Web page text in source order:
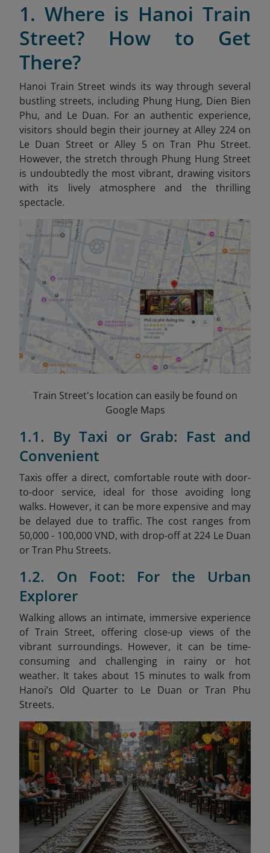
1. Where is Hanoi Train
Street? How to Get
There?
Hanoi Train Street winds its way through several
bustling streets, including Phung Hung, Dien Bien
Phu, and Le Duan. For an authentic experience,
visitors should begin their journey at Alley 224 on
Le Duan Street or Alley 5 on Tran Phu Street.
However, the stretch through Phung Hung Street
is undoubtedly the most vibrant, drawing visitors
with its lively atmosphere and the thrilling
spectacle.
Train Street's location can easily be found on
Google Maps
1.1. By Taxi or Grab: Fast and
Convenient
Taxis offer a direct, comfortable route with door-
to-door service, ideal for those avoiding long
walks. However, it can be more expensive and may
be delayed due to traffic. The cost ranges from
50,000 - 100,000 VND, with drop-off at 224 Le Duan
or Tran Phu Streets.
1.2. On Foot: For the Urban
Explorer
Walking allows an intimate, immersive experience
of Train Street, offering close-up views of the
vibrant surroundings. However, it can be time-
consuming and challenging in rainy or hot
weather. It takes about 15 minutes to walk from
Hanoi’s Old Quarter to Le Duan or Tran Phu
Streets.